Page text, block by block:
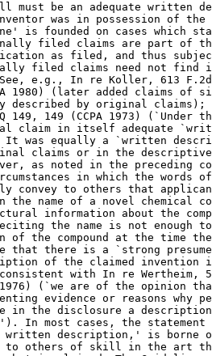
be an adequate written
was in possession of the
filed claims are part of
as filed, and thus
e.g., In re Koller, 613 F.2d
1980) (later added claims of
described by original claims);
149, 149 (CCPA 1973) (`Under
claim in itself adequate
It was equally a `written
claims or in the
as noted in the preceding
in which the words
the name of a novel chemical
information about the
the name is not enough
of the compound at the time
a `strong	presumedmption' that an
of the claimed invention
with In re Wertheim,
1976) (`we are of the opinion
evidence or reasons why
in the disclosure a
In most cases, the
description,' is borne
to others of skill in the art